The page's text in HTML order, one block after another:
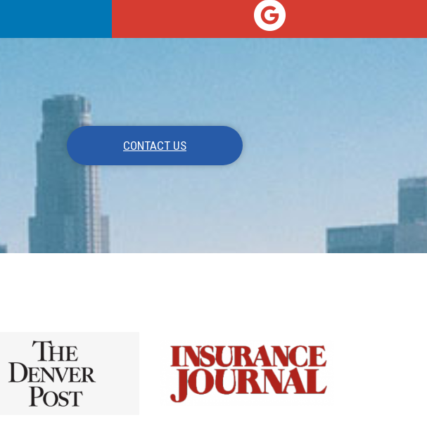
CONTACT US